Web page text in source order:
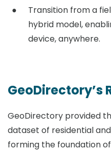
Transition from a
hybrid model,
device, anywhere.
GeoDirectory’s
GeoDirectory provided
dataset of residential
forming the foundation of